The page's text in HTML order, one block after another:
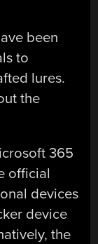
been
to
lures.
the
365
official
devices
device
the